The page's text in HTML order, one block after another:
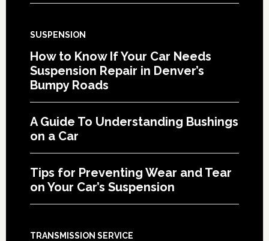
SUSPENSION
How to Know If Your Car Needs
Suspension Repair in Denver’s
Bumpy Roads
A Guide To Understanding Bushings
on a Car
Tips for Preventing Wear and Tear
on Your Car’s Suspension
TRANSMISSION SERVICE